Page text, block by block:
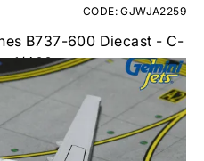
CODE: GJWJA2259
B737-600 Diecast - C-
- 1/400